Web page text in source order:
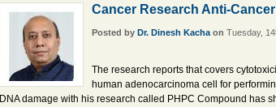
Cancer Research Anti-
Posted by Dr. Dinesh Kacha on Tuesday,
The research reports that covers
human adenocarcinoma cell for
DNA damage with his research called PHPC Compound has